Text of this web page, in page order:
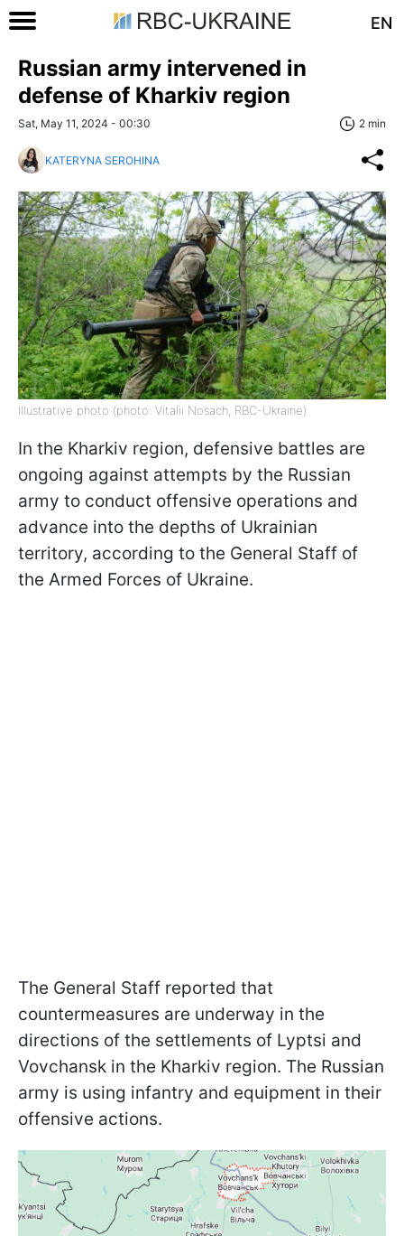
EN
Russian army intervened in
defense of Kharkiv region
Sat, May 11, 2024 - 00:30 2 min
KATERYNA SEROHINA
Illustrative photo (photo: Vitalii Nosach, RBC-Ukraine)
In the Kharkiv region, defensive battles are
ongoing against attempts by the Russian
army to conduct offensive operations and
advance into the depths of Ukrainian
territory, according to the General Staff of
the Armed Forces of Ukraine.
The General Staff reported that
countermeasures are underway in the
directions of the settlements of Lyptsi and
Vovchansk in the Kharkiv region. The Russian
army is using infantry and equipment in their
offensive actions.